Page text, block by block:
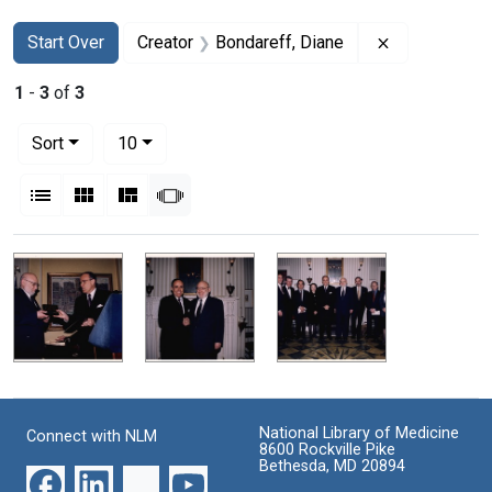
Search
Search Constraints
Start Over
You searched for:Creator Bondareff, Diane
1 - 3 of 3
Sort
10per page
List Gallery MasonrySlideshow
Search Results
Connect with NLM
National Library of Medicine
8600 Rockville Pike
Bethesda, MD 20894